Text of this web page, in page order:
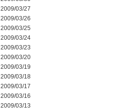
2009/03/27
2009/03/26
2009/03/25
2009/03/24
2009/03/23
2009/03/20
2009/03/19
2009/03/18
2009/03/17
2009/03/16
2009/03/13